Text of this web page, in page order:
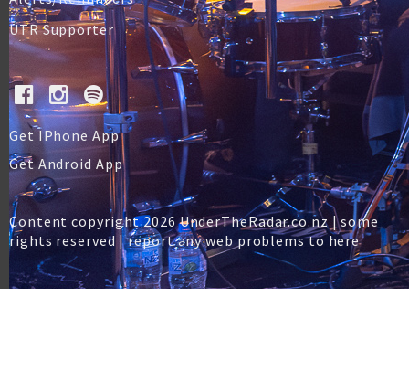
UTR Supporter
Get IPhone App
Get Android App
Content copyright 2026 UnderTheRadar.co.nz | some
rights reserved |report any web problems to here